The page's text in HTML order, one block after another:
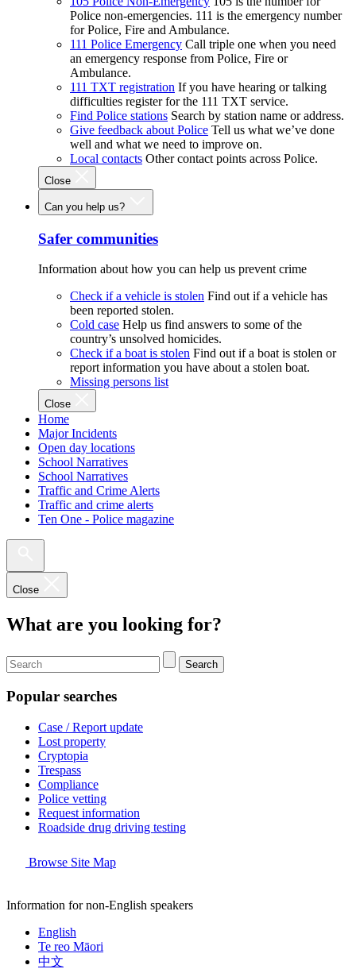
Police non-emergencies. 111 is the emergency number
for Police, Fire and Ambulance.
111 Police Emergency Call triple one when you need
an emergency response from Police, Fire or
Ambulance.
111 TXT registration If you have hearing or talking
difficulties register for the 111 TXT service.
Find Police stations Search by station name or address.
Give feedback about Police Tell us what we’ve done
well and what we need to improve on.
Local contacts Other contact points across Police.
Close
Can you help us?
Safer communities
Information about how you can help us prevent crime
Check if a vehicle is stolen Find out if a vehicle has
been reported stolen.
Cold case Help us find answers to some of the
country’s unsolved homicides.
Check if a boat is stolen Find out if a boat is stolen or
report information you have about a stolen boat.
Missing persons list
Close
Home
Major Incidents
Open day locations
School Narratives
School Narratives
Traffic and Crime Alerts
Traffic and crime alerts
Ten One - Police magazine
Close
What are you looking for?
Search
Popular searches
Case / Report update
Lost property
Cryptopia
Trespass
Compliance
Police vetting
Request information
Roadside drug driving testing
Browse Site Map
Information for non-English speakers
English
Te reo Māori
中文